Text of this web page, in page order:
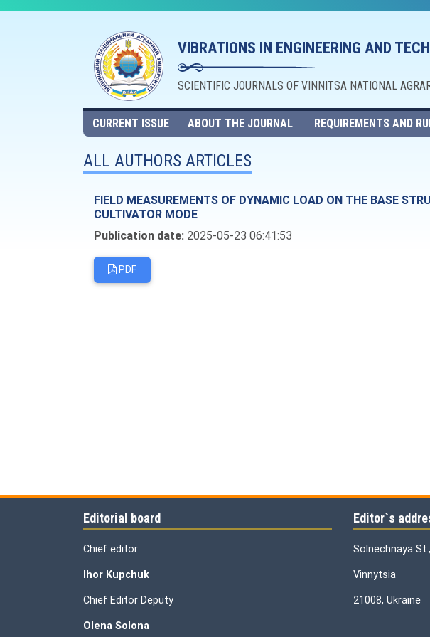
VIBRATIONS IN ENGINEERING AND
SCIENTIFIC JOURNALS OF VINNITSA NATIONAL
CURRENT ISSUE ABOUT THE JOURNAL REQUIREMENTS AND
ALL AUTHORS ARTICLES
FIELD MEASUREMENTS OF DYNAMIC LOAD ON THE BASE
CULTIVATOR MODE
Publication date: 2025-05-23 06:41:53
PDF
Editorial board
Chief editor
Ihor Kupchuk
Chief Editor Deputy
Olena Solona
Editor`s
Solnechnaya
Vinnytsia
21008, Ukraine